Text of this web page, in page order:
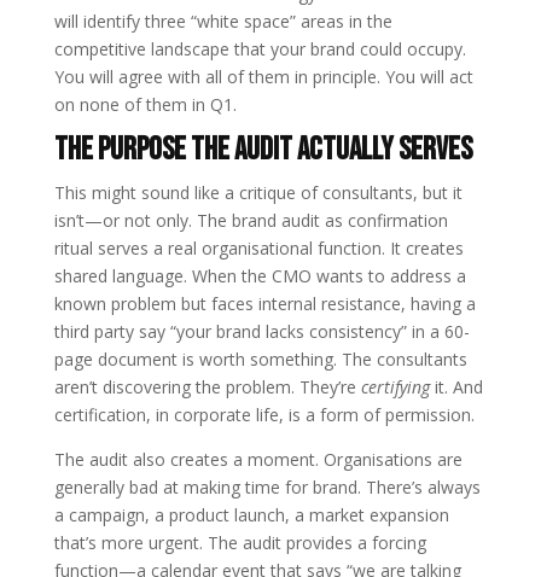
will identify three “white space” areas in the
competitive landscape that your brand could occupy.
You will agree with all of them in principle. You will act
on none of them in Q1.
The Purpose the Audit Actually Serves
This might sound like a critique of consultants, but it
isn’t—or not only. The brand audit as confirmation
ritual serves a real organisational function. It creates
shared language. When the CMO wants to address a
known problem but faces internal resistance, having a
third party say “your brand lacks consistency” in a 60-
page document is worth something. The consultants
aren’t discovering the problem. They’re certifyingit. And
certification, in corporate life, is a form of permission.
The audit also creates a moment. Organisations are
generally bad at making time for brand. There’s always
a campaign, a product launch, a market expansion
that’s more urgent. The audit provides a forcing
function—a calendar event that says “we are talking